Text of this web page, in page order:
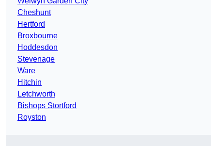
Cheshunt
Hertford
Broxbourne
Hoddesdon
Stevenage
Ware
Hitchin
Letchworth
Bishops Stortford
Royston